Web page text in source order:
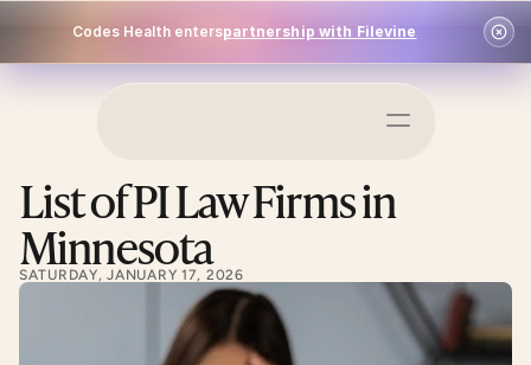
Codes Health enterspartnership with Filevine
Log In
List of PI Law Firms in
Minnesota
SATURDAY, JANUARY 17, 2026